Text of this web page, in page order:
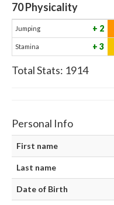
70Physicality
Jumping 2
Stamina 3
Total Stats: 1914
Personal Info
First name
Last name
Date of Birth